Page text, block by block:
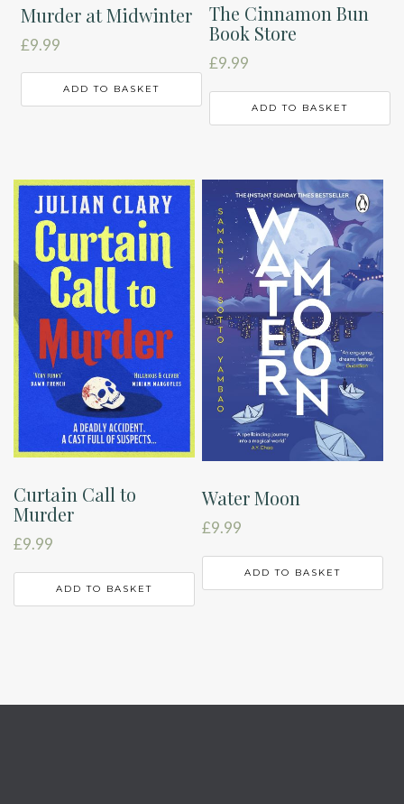
Murder at Midwinter
£9.99
ADD TO BASKET
The Cinnamon Bun
Book Store
£9.99
ADD TO BASKET
Curtain Call to
Murder
£9.99
ADD TO BASKET
Water Moon
£9.99
ADD TO BASKET